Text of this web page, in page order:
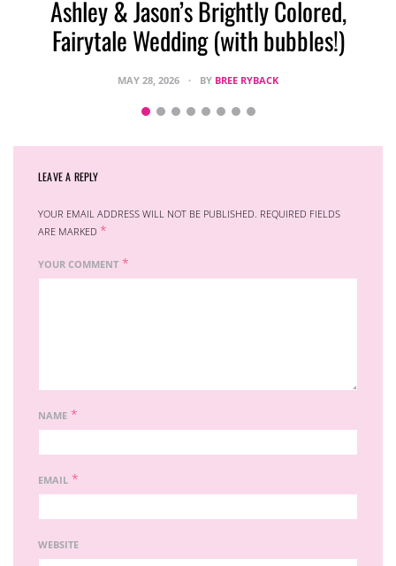
Ashley & Jason’s Brightly Colored,
Fairytale Wedding (with bubbles!)
MAY 28, 2026 BY BREE RYBACK
LEAVE A REPLY
YOUR EMAIL ADDRESS WILL NOT BE PUBLISHED. REQUIRED FIELDS
ARE MARKED *
YOUR COMMENT *
NAME *
EMAIL *
WEBSITE